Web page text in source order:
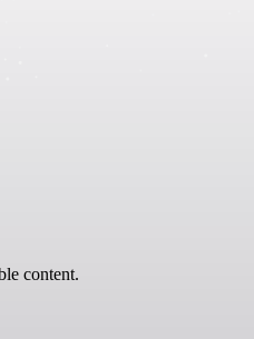
content.